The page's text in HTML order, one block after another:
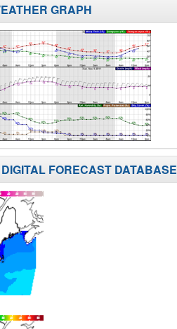
GRAPH
FORECAST DATABASE